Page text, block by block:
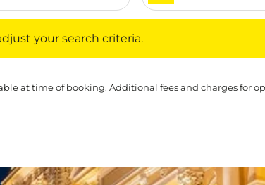
your search criteria.
at time of booking. Additional fees and charges for